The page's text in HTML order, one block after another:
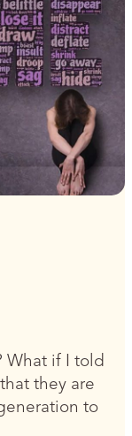
What if I told
they are
to